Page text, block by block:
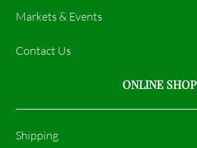
Markets & Events
Contact Us
ONLINE SHOP
Shipping